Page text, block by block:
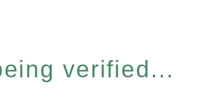
verified...